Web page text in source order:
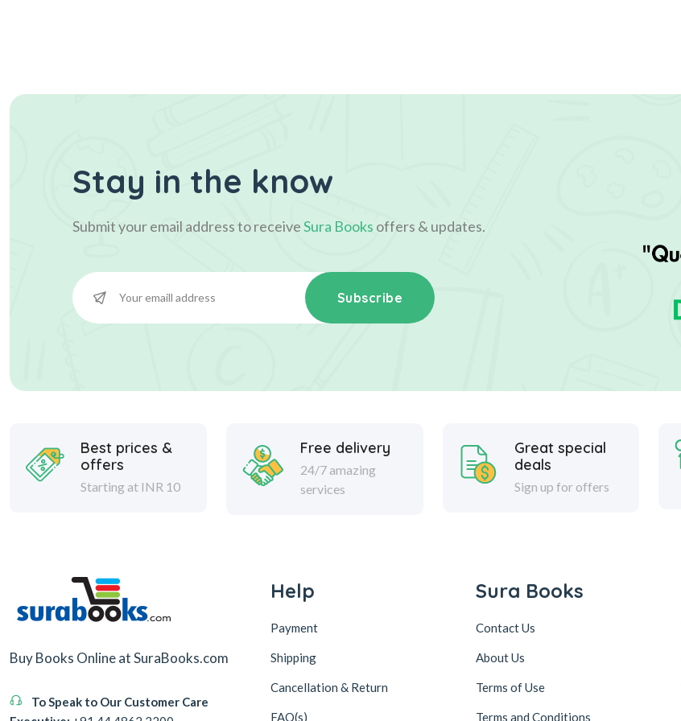
Stay in the know
Submit your email address to receiveSura Books offers & updates.
Subscribe
Best prices &
offers
Starting at INR 10
Free delivery
24/7 amazing
services
Great special
deals
Sign up for offers
Buy Books Online at SuraBooks.com
To Speak to Our Customer Care
Help
Payment
Shipping
Cancellation & Return
FAQ(s)
Sura Books
Contact Us
About Us
Terms of Use
Terms and Conditions